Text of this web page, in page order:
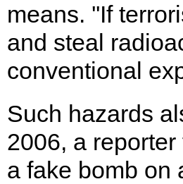
means. ''If
and steal
conventional
Such hazards
2006, a
a fake bomb on